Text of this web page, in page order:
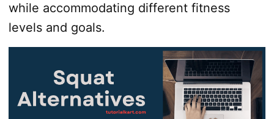
while accommodating different fitness
levels and goals.